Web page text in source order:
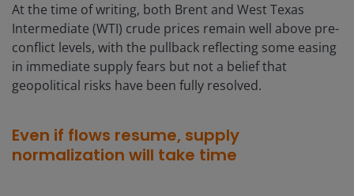
At the time of writing, both Brent and West Texas
Intermediate (WTI) crude prices remain well above pre-
conflict levels, with the pullback reflecting some easing
in immediate supply fears but not a belief that
geopolitical risks have been fully resolved.
Even if flows resume, supply
normalization will take time